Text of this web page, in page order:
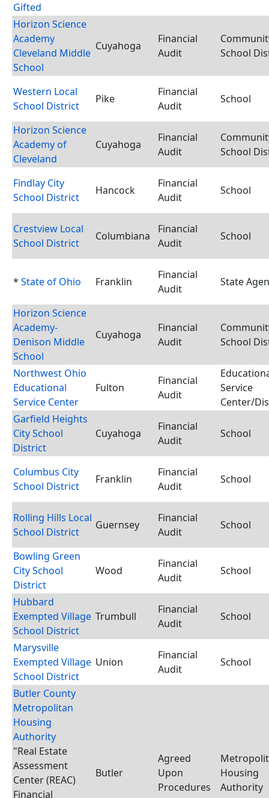
Gifted
Horizon Science
Academy
Cleveland Middle
School
Cuyahoga
Financial
Audit
School
Western Local
School District
Pike
Financial
Audit
School
Horizon Science
Academy of
Cleveland
Cuyahoga
Financial
Audit
School
Findlay City
School District
Hancock
Financial
Audit
School
Crestview Local
School District
Columbiana
Financial
Audit
School
* State of Ohio Franklin
Financial
Audit
State
Horizon Science
Academy-
Denison Middle
School
Cuyahoga
Financial
Audit
School
Northwest Ohio
Educational
Service Center
Fulton
Financial
Audit
Service
Center/
Garfield Heights
City School
District
Cuyahoga
Financial
Audit
School
Columbus City
School District
Franklin
Financial
Audit
School
Rolling Hills Local
School District
Guernsey
Financial
Audit
School
Bowling Green
City School
District
Wood
Financial
Audit
School
Hubbard
Exempted Village
School District
Trumbull
Financial
Audit
School
Marysville
Exempted Village
School District
Union
Financial
Audit
School
Butler County
Metropolitan
Housing
Authority
"Real Estate
Assessment
Center (REAC)
Financial
Butler
Agreed
Upon
Procedures
Housing
Authority